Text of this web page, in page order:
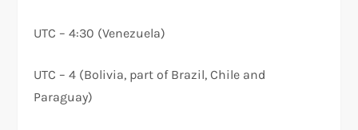
UTC – 4:30 (Venezuela)
UTC – 4 (Bolivia, part of Brazil, Chile and
Paraguay)